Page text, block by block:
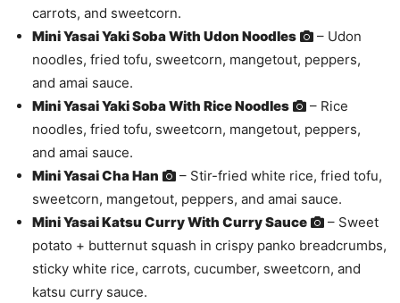
carrots, and sweetcorn.
Mini Yasai Yaki Soba With Udon Noodles
– Udon
noodles, fried tofu, sweetcorn, mangetout, peppers,
and amai sauce.
Mini Yasai Yaki Soba With Rice Noodles
– Rice
noodles, fried tofu, sweetcorn, mangetout, peppers,
and amai sauce.
Mini Yasai Cha Han
– Stir-fried white rice, fried tofu,
sweetcorn, mangetout, peppers, and amai sauce.
Mini Yasai Katsu Curry With Curry Sauce
– Sweet
potato + butternut squash in crispy panko breadcrumbs,
sticky white rice, carrots, cucumber, sweetcorn, and
katsu curry sauce.